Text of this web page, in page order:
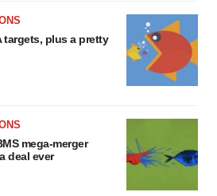
plus a pretty
mega-merger
deal ever